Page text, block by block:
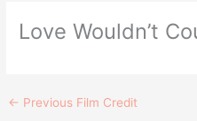
Love Wouldn’t
← Previous Film Credit